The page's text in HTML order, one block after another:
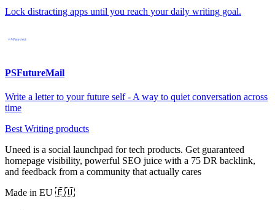
Lock distracting apps until you reach your daily writing goal.
PSFutureMail
Write a letter to your future self - A way to quiet conversation across
time
Best Writing products
Uneed is a social launchpad for tech products. Get guaranteed
homepage visibility, powerful SEO juice with a 75 DR backlink,
and feedback from a community that actually cares
Made in EU 🇪🇺